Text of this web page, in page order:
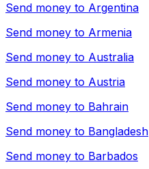
Send money to Argentina
Send money to Armenia
Send money to Australia
Send money to Austria
Send money to Bahrain
Send money to Bangladesh
Send money to Barbados